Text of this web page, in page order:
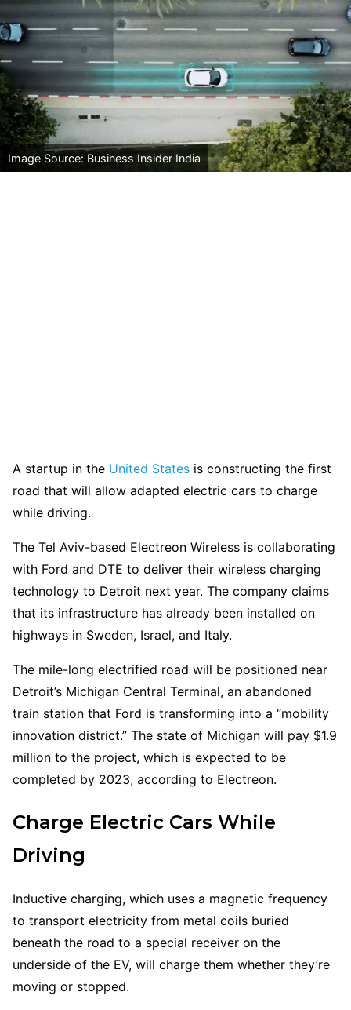
Image Source: Business Insider India
A startup in the United States is constructing the first
road that will allow adapted electric cars to charge
while driving.
The Tel Aviv-based Electreon Wireless is collaborating
with Ford and DTE to deliver their wireless charging
technology to Detroit next year. The company claims
that its infrastructure has already been installed on
highways in Sweden, Israel, and Italy.
The mile-long electrified road will be positioned near
Detroit’s Michigan Central Terminal, an abandoned
train station that Ford is transforming into a “mobility
innovation district.” The state of Michigan will pay $1.9
million to the project, which is expected to be
completed by 2023, according to Electreon.
Charge Electric Cars While
Driving
Inductive charging, which uses a magnetic frequency
to transport electricity from metal coils buried
beneath the road to a special receiver on the
underside of the EV, will charge them whether they’re
moving or stopped.